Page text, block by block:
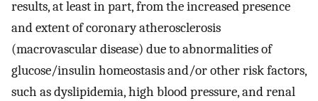
results, at least in part, from the increased presence
and extent of coronary atherosclerosis
(macrovascular disease) due to abnormalities of
glucose/insulin homeostasis and/or other risk factors,
such as dyslipidemia, high blood pressure, and renal